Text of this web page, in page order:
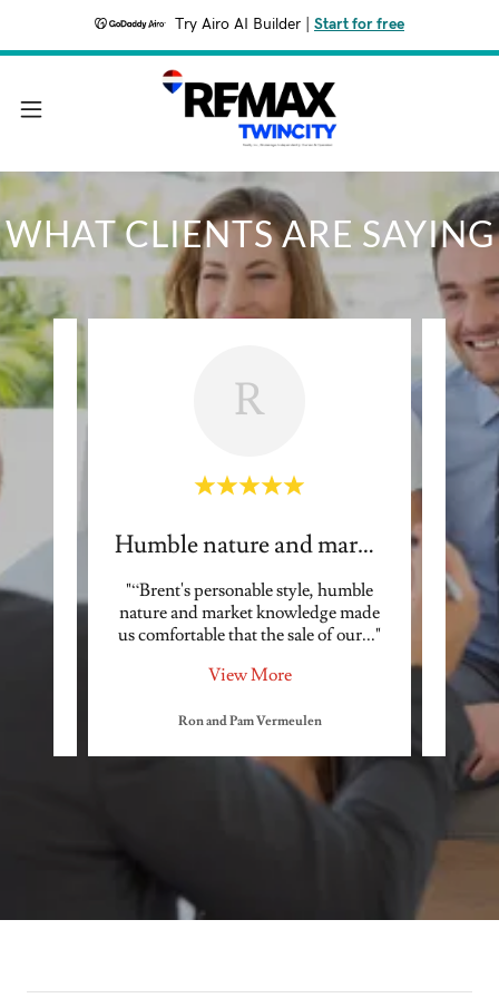
Try Airo AI Builder Start for free
WHAT CLIENTS ARE SAYING
in
R
Humble nature and market
"“Brent's personable style, humble
nature and market knowledge made
us comfortable that the sale of our..."
View More
Ron and Pam Vermeulen